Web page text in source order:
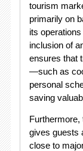
tourism
primarily on
its
inclusion of
ensures that
—such as
personal
saving
Furthermore,
gives guests
close to